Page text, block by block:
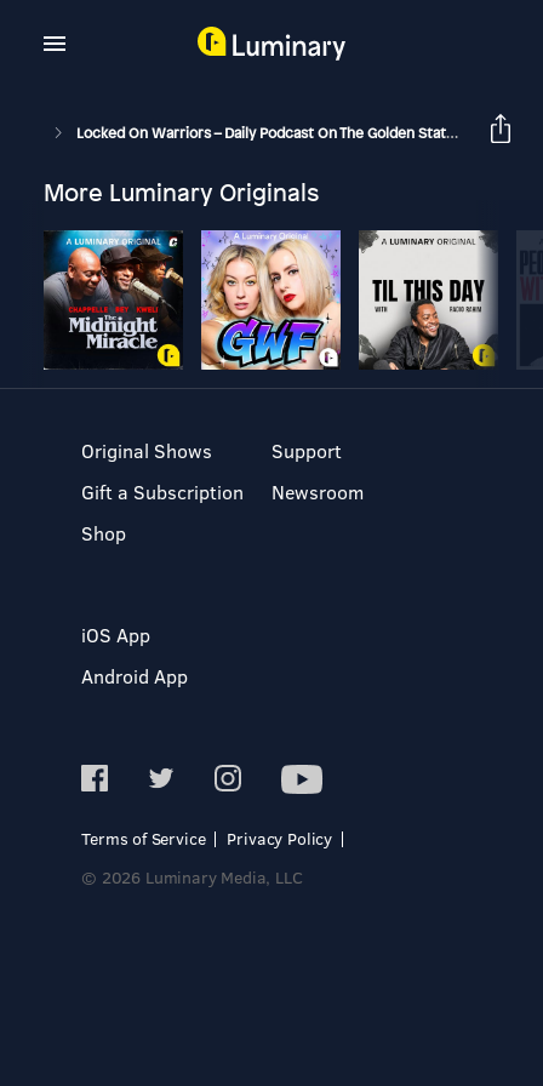
Locked On Warriors – Daily Podcast On The Golden State Warriors
More Luminary Originals
Original Shows
Gift a Subscription
Shop
Support
Newsroom
iOS App
Android App
Terms of Service
Privacy Policy
© 2026 Luminary Media, LLC